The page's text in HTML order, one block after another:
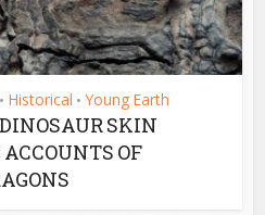
• Historical • Young Earth
SKIN
OF